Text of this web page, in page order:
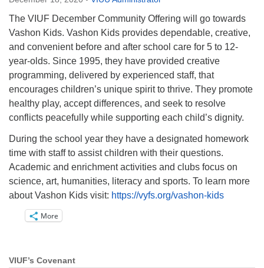
Directions
Email:
info@vashonislanduu.org
The VIUF December Community Offering will go towards
Vashon Kids. Vashon Kids provides dependable, creative,
and convenient before and after school care for 5 to 12-
year-olds. Since 1995, they have provided creative
programming, delivered by experienced staff, that
encourages children’s unique spirit to thrive. They promote
healthy play, accept differences, and seek to resolve
conflicts peacefully while supporting each child’s dignity.
During the school year they have a designated homework
time with staff to assist children with their questions.
Academic and enrichment activities and clubs focus on
science, art, humanities, literacy and sports. To learn more
about Vashon Kids visit: https://vyfs.org/vashon-kids
More
Section
VIUF’s Covenant